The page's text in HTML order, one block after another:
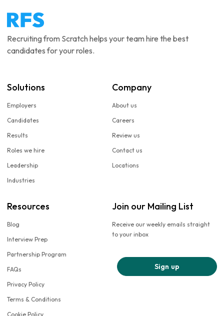
Recruiting from Scratch helps your team hire the best
candidates for your roles.
Solutions
Employers
Candidates
Results
Roles we hire
Leadership
Industries
Company
About us
Careers
Review us
Contact us
Locations
Resources
Blog
Interview Prep
Partnership Program
FAQs
Privacy Policy
Terms & Conditions
Cookie Policy
Join our Mailing List
Receive our weekly emails straight
to your inbox
Sign up